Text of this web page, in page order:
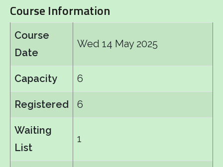
Course Information
Course
Date
Wed 14 May 2025
Capacity 6
Registered 6
Waiting
List
1